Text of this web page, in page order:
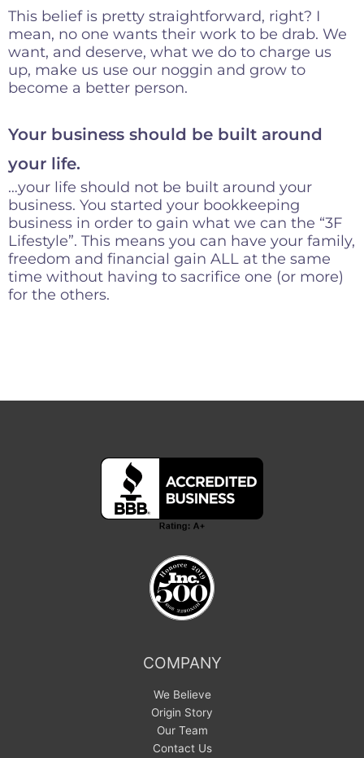
This belief is pretty straightforward, right? I
mean, no one wants their work to be drab. We
want, and deserve, what we do to charge us
up, make us use our noggin and grow to
become a better person.
Your business should be built around
your life.
…your life should not be built around your
business. You started your bookkeeping
business in order to gain what we can the “3F
Lifestyle”. This means you can have your family,
freedom and financial gain ALL at the same
time without having to sacrifice one (or more)
for the others.
COMPANY
We Believe
Origin Story
Our Team
Contact Us